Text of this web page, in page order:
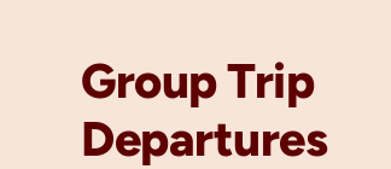
Group Trip
Departures